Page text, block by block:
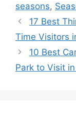
seasons,
17 Best
Time Visitors
10 Best
Park to Visit